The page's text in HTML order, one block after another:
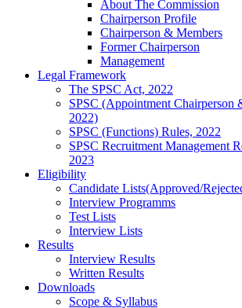
About The Commission
Chairperson Profile
Chairperson & Members
Former Chairperson
Management
Legal Framework
The SPSC Act, 2022
SPSC (Appointment Chairperson
2022)
SPSC (Functions) Rules, 2022
SPSC Recruitment Management
2023
Eligibility
Candidate Lists(Approved/
Interview Programms
Test Lists
Interview Lists
Results
Interview Results
Written Results
Downloads
Scope & Syllabus